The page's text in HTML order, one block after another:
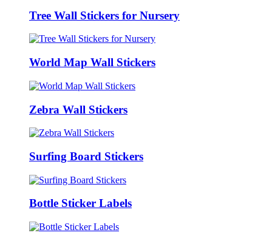
Tree Wall Stickers for Nursery
World Map Wall Stickers
Zebra Wall Stickers
Surfing Board Stickers
Bottle Sticker Labels